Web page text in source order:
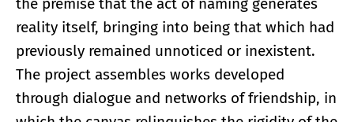
reality itself, bringing into being that which had
previously remained unnoticed or inexistent.
The project assembles works developed
through dialogue and networks of friendship, in